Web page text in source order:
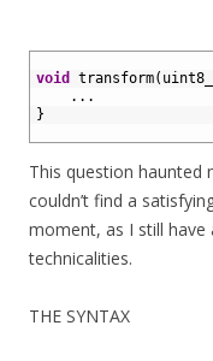
void transform(
. . .
}
This question haunted
couldn’t find a
moment, as I still
technicalities.
THE SYNTAX